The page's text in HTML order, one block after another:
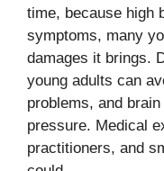
time, because high
symptoms, many
damages it brings.
young adults can
problems, and
pressure. Medical
practitioners, and